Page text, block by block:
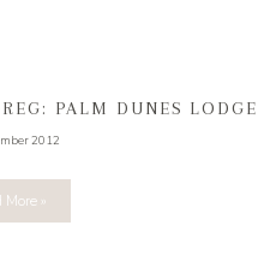
PALM DUNES LODGE
2012
More »